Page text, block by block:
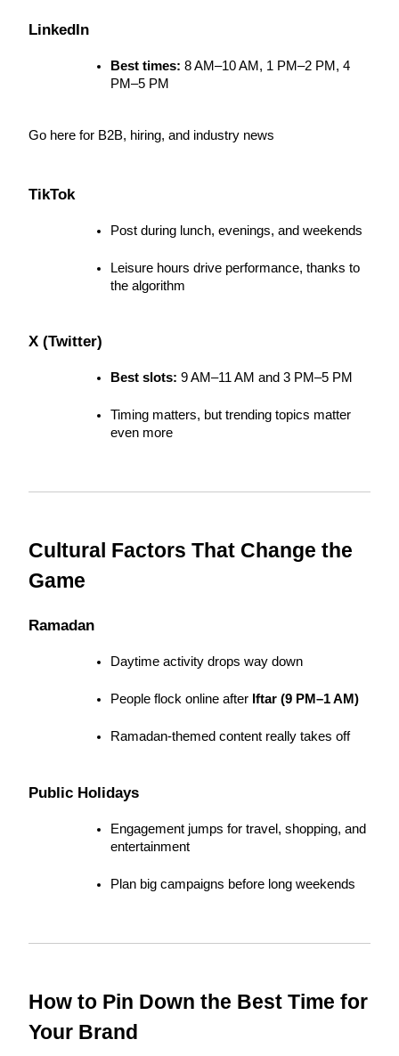
LinkedIn
Best times: 8 AM–10 AM, 1 PM–2 PM, 4
PM–5 PM
Go here for B2B, hiring, and industry news
TikTok
Post during lunch, evenings, and weekends
Leisure hours drive performance, thanks to
the algorithm
X (Twitter)
Best slots: 9 AM–11 AM and 3 PM–5 PM
Timing matters, but trending topics matter
even more
Cultural Factors That Change the
Game
Ramadan
Daytime activity drops way down
People flock online after Iftar (9 PM–1 AM)
Ramadan-themed content really takes off
Public Holidays
Engagement jumps for travel, shopping, and
entertainment
Plan big campaigns before long weekends
How to Pin Down the Best Time for
Your Brand